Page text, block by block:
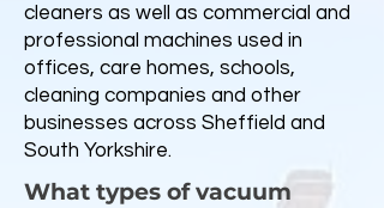
cleaners as well as commercial and
professional machines used in
offices, care homes, schools,
cleaning companies and other
businesses across Sheffield and
South Yorkshire.
What types of vacuum